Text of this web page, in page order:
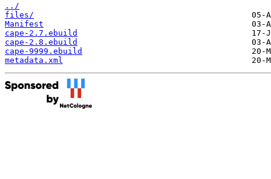
../
files/
Manifest
cape-2.7.ebuild
cape-2.8.ebuild
cape-9999.ebuild
metadata.xml